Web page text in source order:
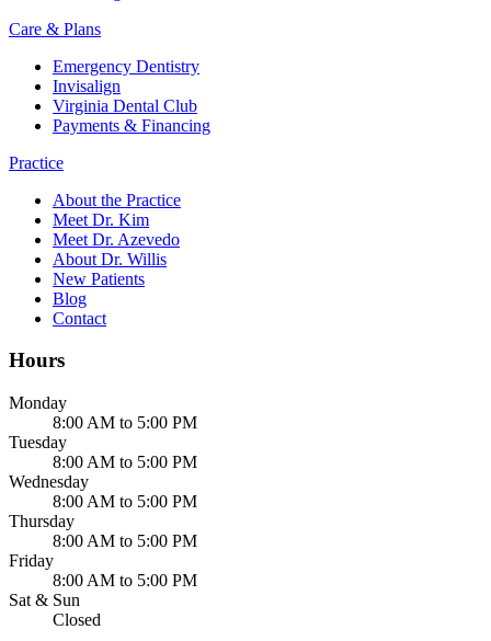
Care & Plans
Emergency Dentistry
Invisalign
Virginia Dental Club
Payments & Financing
Practice
About the Practice
Meet Dr. Kim
Meet Dr. Azevedo
About Dr. Willis
New Patients
Blog
Contact
Hours
Monday
8:00 AM to 5:00 PM
Tuesday
8:00 AM to 5:00 PM
Wednesday
8:00 AM to 5:00 PM
Thursday
8:00 AM to 5:00 PM
Friday
8:00 AM to 5:00 PM
Sat & Sun
Closed